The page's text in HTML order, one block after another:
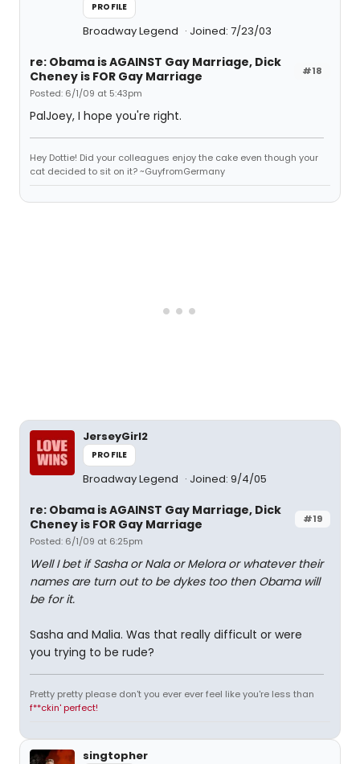
PROFILE
Broadway Legend Joined: 7/23/03
#18
re: Obama is AGAINST Gay Marriage, Dick
Cheney is FOR Gay Marriage
Posted: 6/1/09 at 5:43pm
PalJoey, I hope you're right.
Hey Dottie! Did your colleagues enjoy the cake even though your
cat decided to sit on it? ~GuyfromGermany
JerseyGirl2
PROFILE
Broadway Legend Joined: 9/4/05
#19
re: Obama is AGAINST Gay Marriage, Dick
Cheney is FOR Gay Marriage
Posted: 6/1/09 at 6:25pm
Well I bet if Sasha or Nala or Melora or whatever their
names are turn out to be dykes too then Obama will
be for it.
Sasha and Malia. Was that really difficult or were
you trying to be rude?
Pretty pretty please don't you ever ever feel like you're less than
f**ckin' perfect!
singtopher